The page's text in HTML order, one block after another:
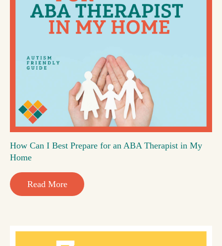
How Can I Best Prepare for an ABA Therapist in My
Home
Read More